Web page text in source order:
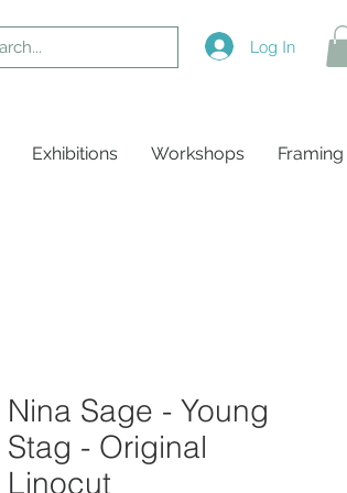
Exhibitions Workshops Framing
Log In
Nina Sage - Young
Stag - Original
Linocut